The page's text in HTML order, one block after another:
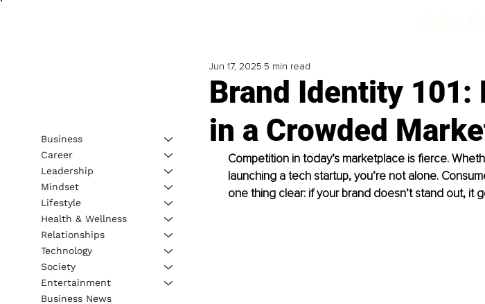
Brand Identity 101:
in a Crowded
Jun 17, 2025 5 min read
Competition in today’s marketplace is fierce.
launching a tech startup, you’re not alone.
one thing clear: if your brand doesn’t stand out, it
Business
Career
Leadership
Mindset
Lifestyle
Health & Wellness
Relationships
Technology
Society
Entertainment
Business News